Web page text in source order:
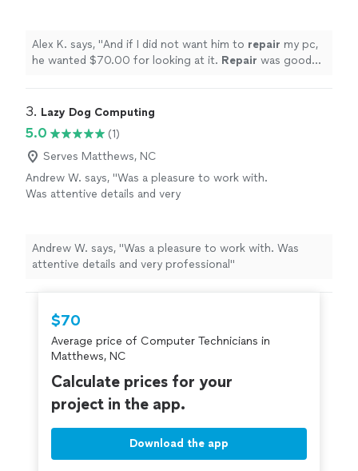
Alex K. says, "And if I did not want him to repair my pc,
he wanted $70.00 for looking at it. Repair was good
3. Lazy Dog Computing
5.0
(1)
Serves Matthews, NC
Andrew W. says, "Was a pleasure to work with.
Was attentive details and very
Andrew W. says, "Was a pleasure to work with. Was
attentive details and very professional"
$70
Average price of Computer Technicians in
Matthews, NC
Calculate prices for your
project in the app.
Download the app